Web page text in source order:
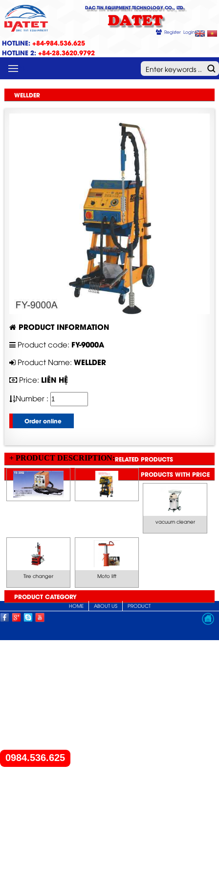
DAC TIN EQUIPMENT TECHNOLOGY CO., LTD.
DATET
Register Login
HOTLINE: +84-984.536.625
HOTLINE 2: +84-28.3620.9792
0984.536.625
MENU
WELLDER
PRODUCT INFORMATION
Product code: FY-9000A
Product Name: WELLDER
Price: LIÊN HỆ
Number :
Order online
+ PRODUCT DESCRIPTION:RELATED PRODUCTS
PRODUCTS WITH PRICE
vacuum cleaner
Tire changer Moto lift
PRODUCT CATEGORY
HOME ABOUT US PRODUCT